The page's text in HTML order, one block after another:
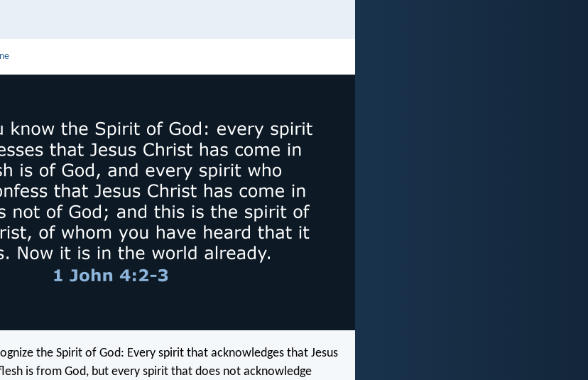
the Spirit of God: Every spirit that acknowledges that Jesus
is from God, but every spirit that does not acknowledge